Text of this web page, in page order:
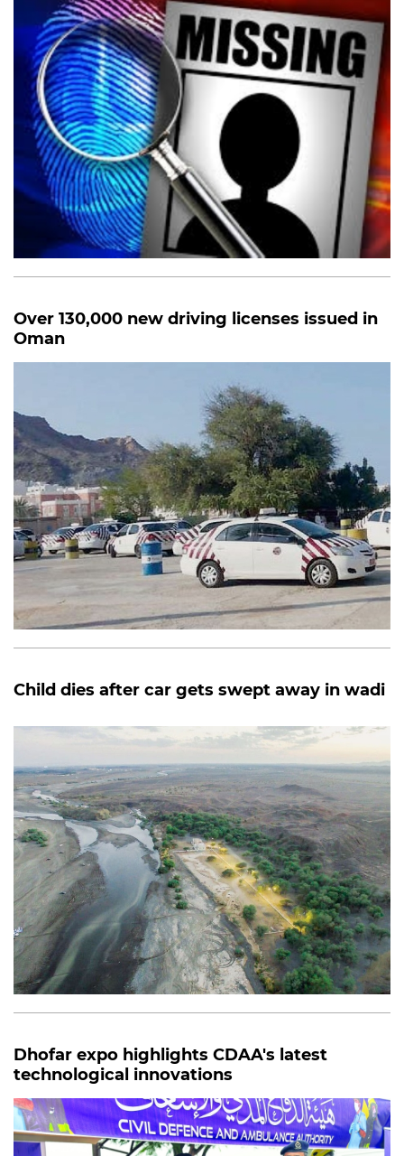
Over 130,000 new driving licenses issued in
Oman
Child dies after car gets swept away in wadi
Dhofar expo highlights CDAA's latest
technological innovations